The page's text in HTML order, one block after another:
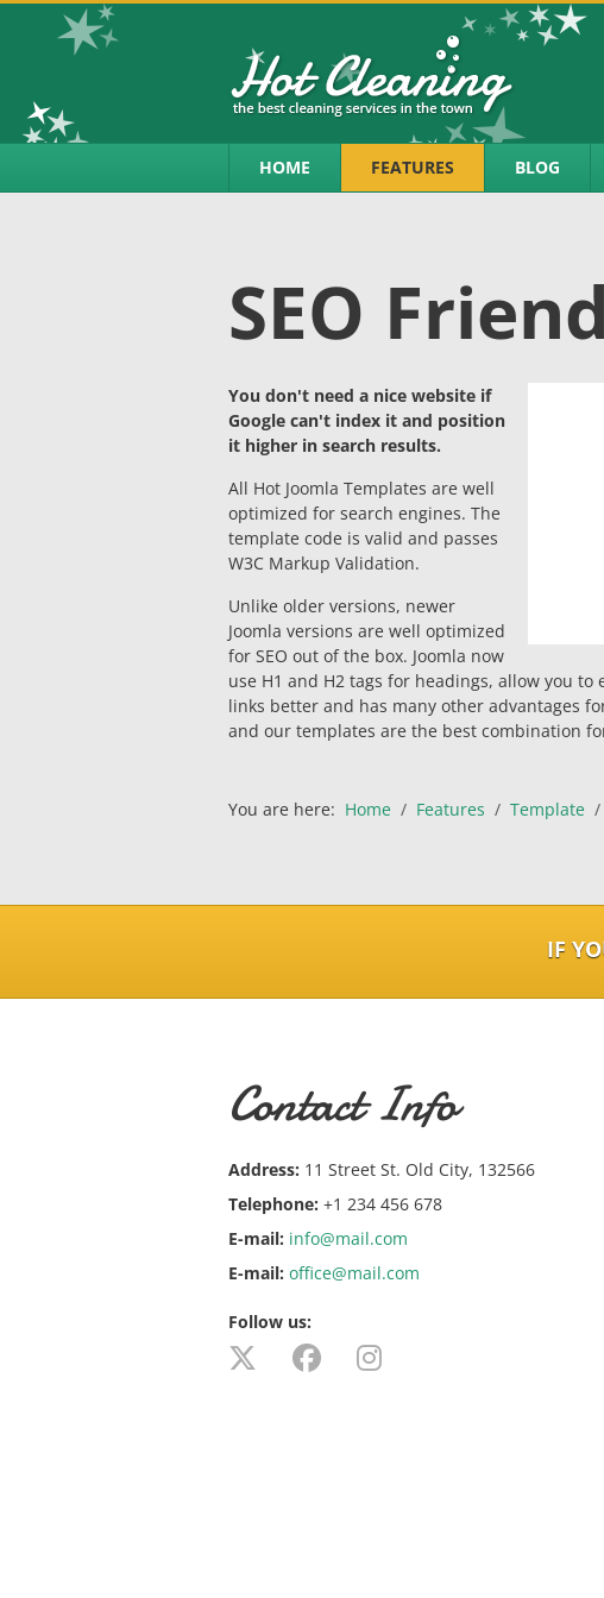
HOME FEATURES BLOG
SEO
You don't need a nice website if
Google can't index it and position
it higher in search results.
All Hot Joomla Templates are well
optimized for search engines. The
template code is valid and passes
W3C Markup Validation.
Unlike older versions, newer
Joomla versions are well optimized
for SEO out of the box. Joomla now
use H1 and H2 tags for headings, allow you
links better and has many other advantages
and our templates are the best combination
You are here: Home Features Template
IF
Contact Info
Address: 11 Street St. Old City, 132566
Telephone: +1 234 456 678
E-mail: info@mail.com
E-mail: office@mail.com
Follow us: